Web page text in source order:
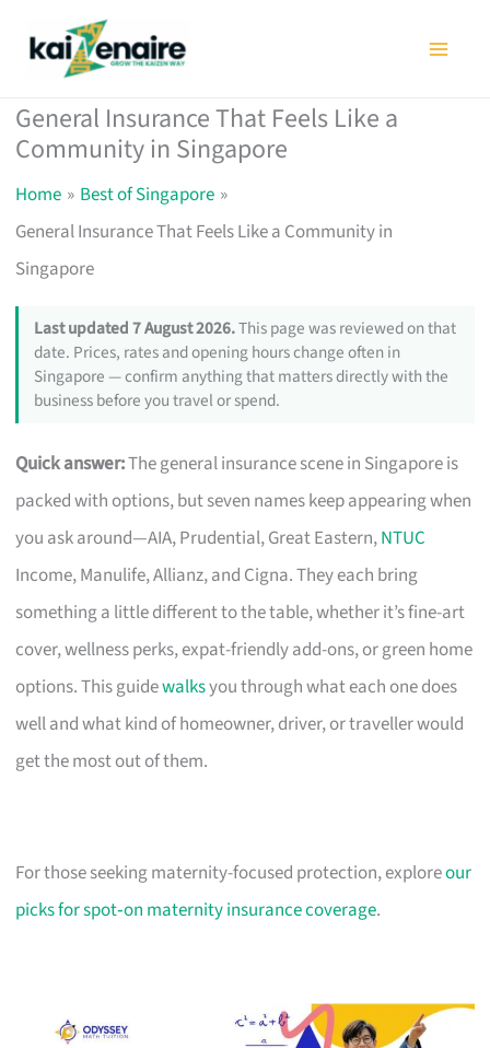
General Insurance That Feels Like a
Community in Singapore
Home
Best of Singapore
General Insurance That Feels Like a Community in
Singapore
Last updated 7 August 2026.This page was reviewed on that
date. Prices, rates and opening hours change often in
Singapore — confirm anything that matters directly with the
business before you travel or spend.
Quick answer:The general insurance scene in Singapore is
packed with options, but seven names keep appearing when
you ask around—AIA, Prudential, Great Eastern,NTUC
Income, Manulife, Allianz, and Cigna. They each bring
something a little different to the table, whether it’s fine-art
cover, wellness perks, expat-friendly add-ons, or green home
options. This guidewalksyou through what each one does
well and what kind of homeowner, driver, or traveller would
get the most out of them.
For those seeking maternity-focused protection, exploreour
picks for spot‑on maternity insurance coverage.